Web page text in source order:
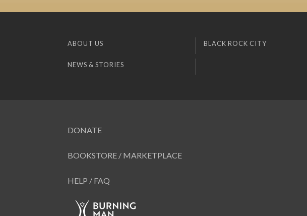
ABOUT US BLACK ROCK CITY
NEWS & STORIES
DONATE
BOOKSTORE / MARKETPLACE
HELP / FAQ